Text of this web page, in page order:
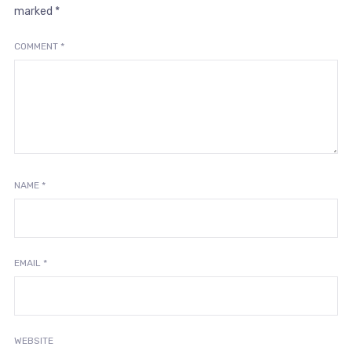
marked *
COMMENT *
NAME *
EMAIL *
WEBSITE